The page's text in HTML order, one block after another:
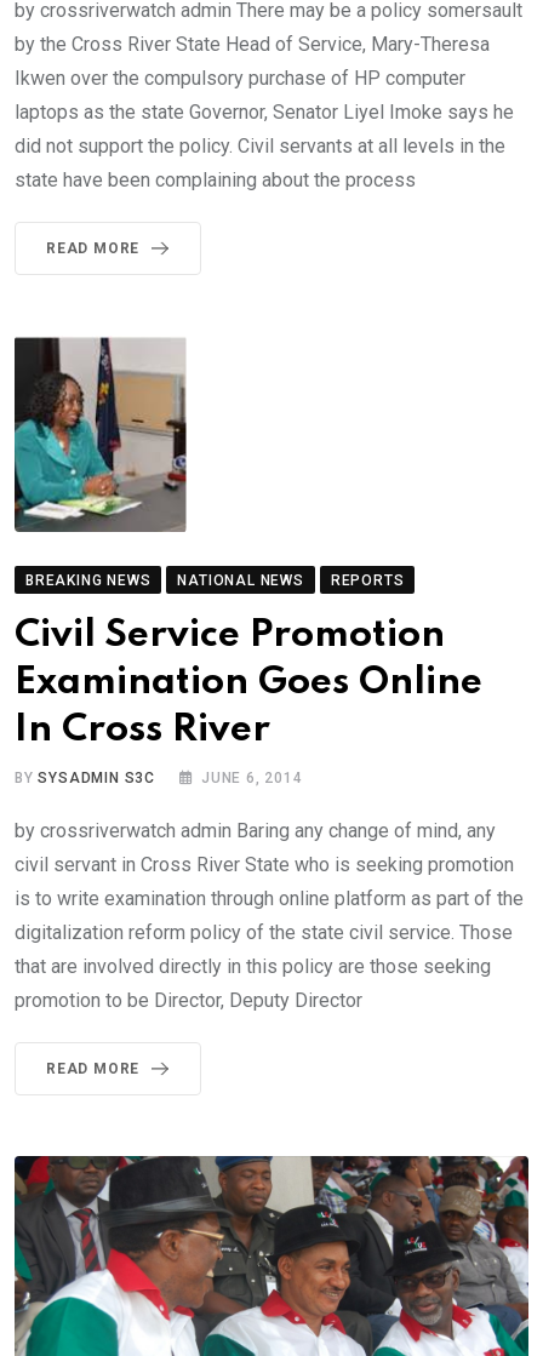
by crossriverwatch admin There may be a policy somersault
by the Cross River State Head of Service, Mary-Theresa
Ikwen over the compulsory purchase of HP computer
laptops as the state Governor, Senator Liyel Imoke says he
did not support the policy. Civil servants at all levels in the
state have been complaining about the process
READ MORE
BREAKING NEWS NATIONAL NEWS REPORTS
Civil Service Promotion
Examination Goes Online
In Cross River
BYSYSADMIN S3C JUNE 6, 2014
by crossriverwatch admin Baring any change of mind, any
civil servant in Cross River State who is seeking promotion
is to write examination through online platform as part of the
digitalization reform policy of the state civil service. Those
that are involved directly in this policy are those seeking
promotion to be Director, Deputy Director
READ MORE